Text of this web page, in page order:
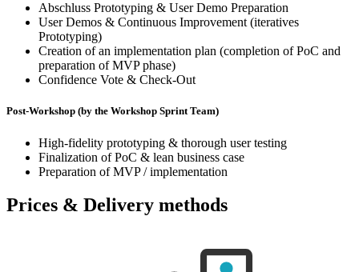
Abschluss Prototyping & User Demo Preparation
User Demos & Continuous Improvement (iteratives
Prototyping)
Creation of an implementation plan (completion of PoC and
preparation of MVP phase)
Confidence Vote & Check-Out
Post-Workshop (by the Workshop Sprint Team)
High-fidelity prototyping & thorough user testing
Finalization of PoC & lean business case
Preparation of MVP / implementation
Prices & Delivery methods